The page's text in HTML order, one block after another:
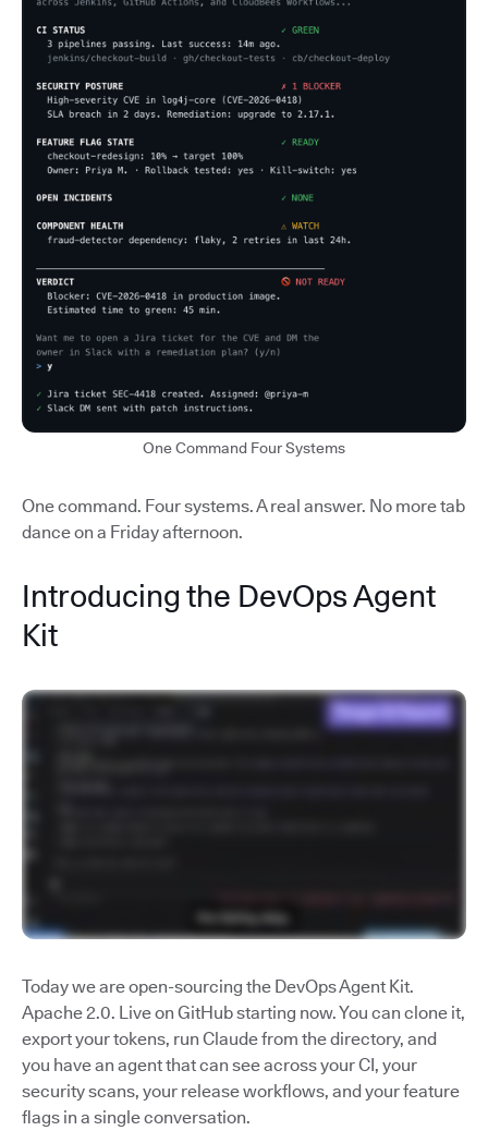
One Command Four Systems
One command. Four systems. A real answer. No more tab
dance on a Friday afternoon.
Introducing the DevOps Agent
Kit
Today we are open-sourcing the DevOps Agent Kit.
Apache 2.0. Live on GitHub starting now. You can clone it,
export your tokens, run Claude from the directory, and
you have an agent that can see across your CI, your
security scans, your release workflows, and your feature
flags in a single conversation.